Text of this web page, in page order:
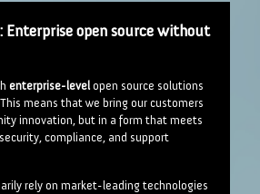
Enterprise open source without
enterprise-level open source solutions
means that we bring our customers
innovation, but in a form that meets
compliance, and support
rely on market-leading technologies